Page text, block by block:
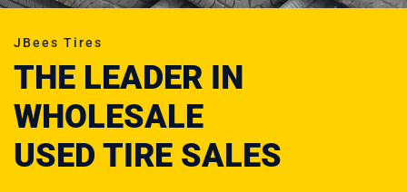
JBees Tires
THE LEADER IN
WHOLESALE
USED TIRE SALES